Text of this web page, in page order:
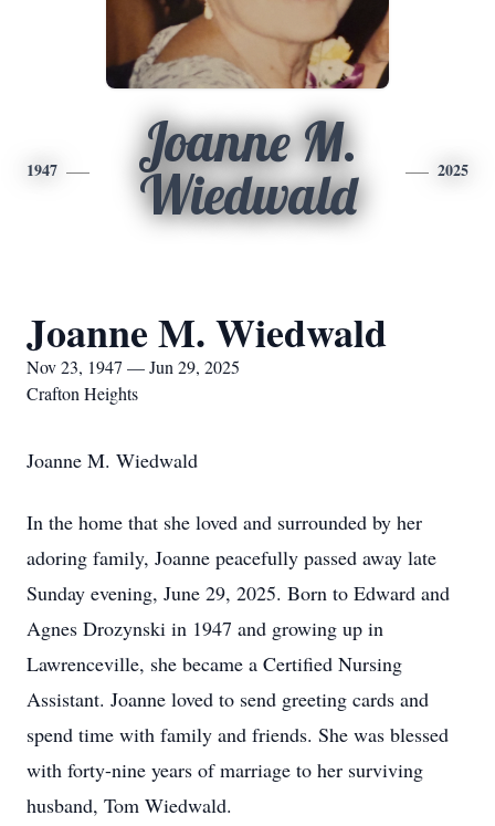
1947
Joanne M.
Wiedwald
2025
Joanne M. Wiedwald
Nov 23, 1947 — Jun 29, 2025
Crafton Heights
Joanne M. Wiedwald
In the home that she loved and surrounded by her
adoring family, Joanne peacefully passed away late
Sunday evening, June 29, 2025. Born to Edward and
Agnes Drozynski in 1947 and growing up in
Lawrenceville, she became a Certified Nursing
Assistant. Joanne loved to send greeting cards and
spend time with family and friends. She was blessed
with forty-nine years of marriage to her surviving
husband, Tom Wiedwald.